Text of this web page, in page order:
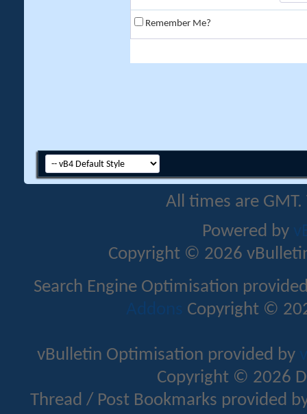
Remember Me?
All times are
Powered by
Copyright © 2026
Search Engine Optimisation
Addons Copyright ©
vBulletin Optimisation provided by
Copyright © 2026
Thread / Post Bookmarks provided